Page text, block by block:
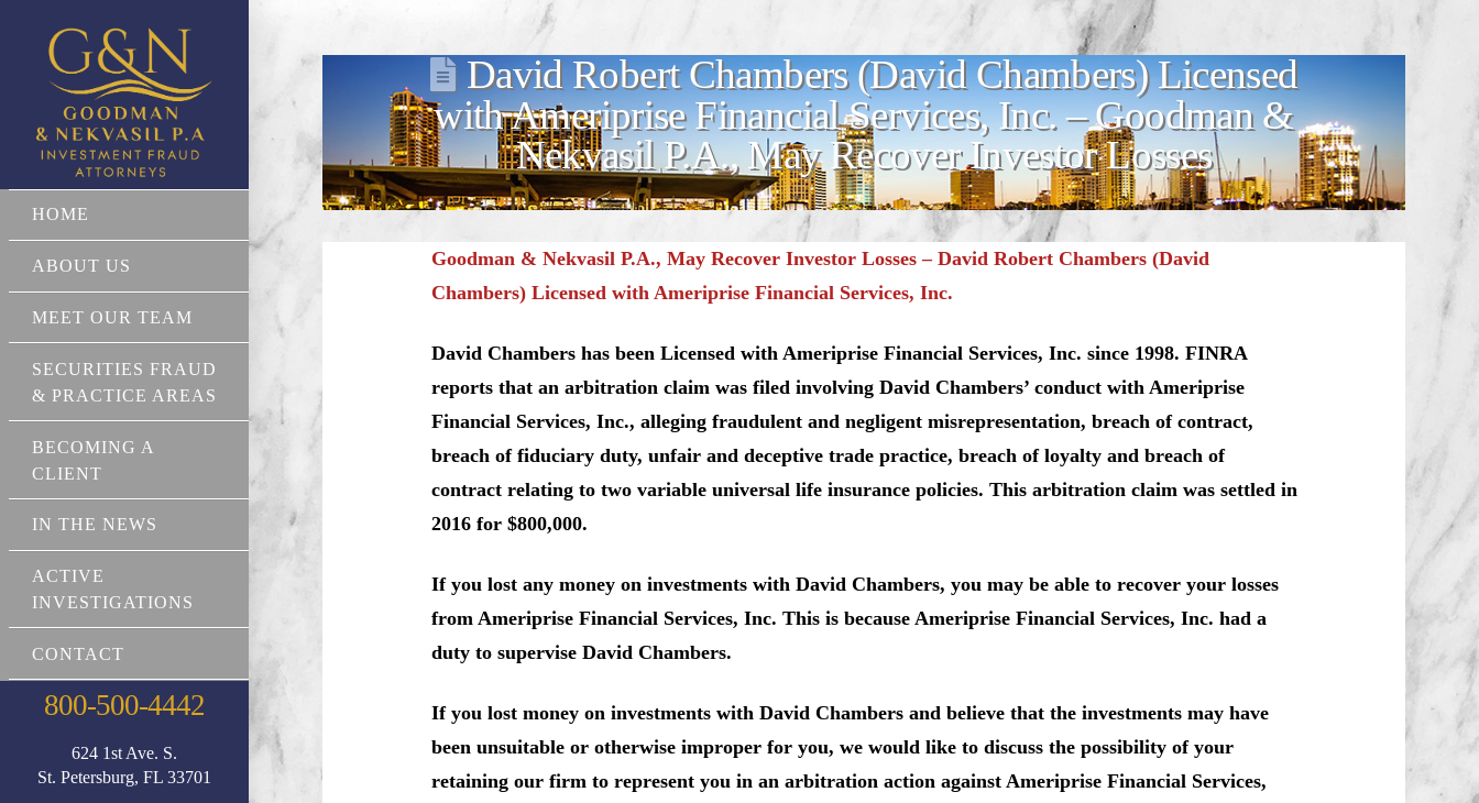
HOME
ABOUT US
MEET OUR TEAM
SECURITIES FRAUD
& PRACTICE AREAS
BECOMING A
CLIENT
IN THE NEWS
ACTIVE
INVESTIGATIONS
CONTACT
800-500-4442
624 1st Ave. S.
St. Petersburg, FL 33701
David Robert Chambers (David Chambers) Licensed
with Ameriprise Financial Services, Inc. – Goodman &
Nekvasil P.A., May Recover Investor Losses
Goodman & Nekvasil P.A., May Recover Investor Losses – David Robert Chambers (David
Chambers) Licensed with Ameriprise Financial Services, Inc.
David Chambers has been Licensed with Ameriprise Financial Services, Inc. since 1998. FINRA
reports that an arbitration claim was filed involving David Chambers’ conduct with Ameriprise
Financial Services, Inc., alleging fraudulent and negligent misrepresentation, breach of contract,
breach of fiduciary duty, unfair and deceptive trade practice, breach of loyalty and breach of
contract relating to two variable universal life insurance policies. This arbitration claim was settled in
2016 for $800,000.
If you lost any money on investments with David Chambers, you may be able to recover your losses
from Ameriprise Financial Services, Inc. This is because Ameriprise Financial Services, Inc. had a
duty to supervise David Chambers.
If you lost money on investments with David Chambers and believe that the investments may have
been unsuitable or otherwise improper for you, we would like to discuss the possibility of your
retaining our firm to represent you in an arbitration action against Ameriprise Financial Services,